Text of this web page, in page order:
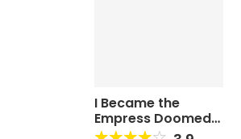
I Became the
Empress Doomed
to Die at the Hands